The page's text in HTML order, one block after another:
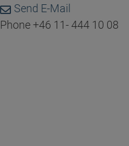
Send E-Mail
Phone +46 11- 444 10 08